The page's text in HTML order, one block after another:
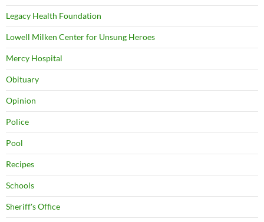
Legacy Health Foundation
Lowell Milken Center for Unsung Heroes
Mercy Hospital
Obituary
Opinion
Police
Pool
Recipes
Schools
Sheriff's Office